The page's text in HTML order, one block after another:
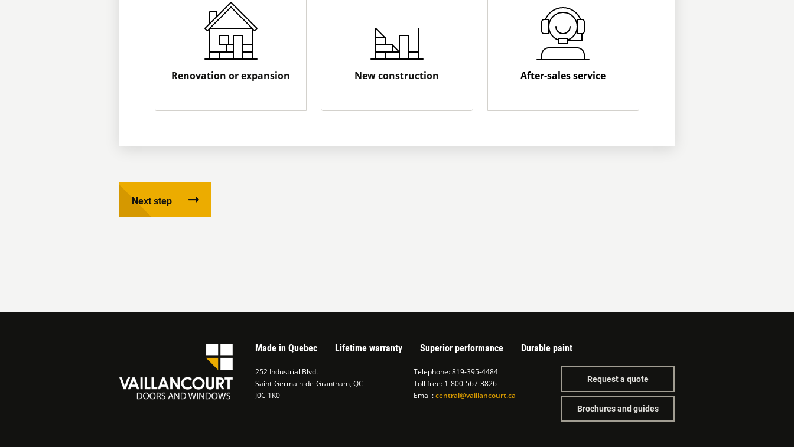
Renovation or expansion New construction After-sales service
Next step
Made in Quebec Lifetime warranty Superior performance Durable paint
252 Industrial Blvd.
Saint-Germain-de-Grantham, QC
J0C 1K0
Telephone: 819-395-4484
Toll free: 1-800-567-3826
Email:central@vaillancourt.ca
Request a quote
Brochures and guides